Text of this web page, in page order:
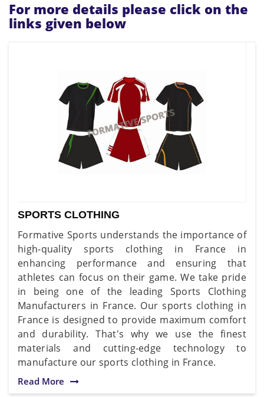
For more details please click on the
links given below
SPORTS CLOTHING
Formative Sports understands the importance of
high-quality sports clothing in France in
enhancing performance and ensuring that
athletes can focus on their game. We take pride
in being one of the leading Sports Clothing
Manufacturers in France. Our sports clothing in
France is designed to provide maximum comfort
and durability. That's why we use the finest
materials and cutting-edge technology to
manufacture our sports clothing in France.
Read More